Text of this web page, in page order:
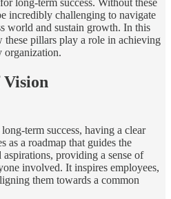
incredibly challenging to navigate
world and sustain growth. In this
pillars play a role in achieving
organization.
term success, having a clear
as a roadmap that guides the
providing a sense of
involved. It inspires employees,
them towards a common